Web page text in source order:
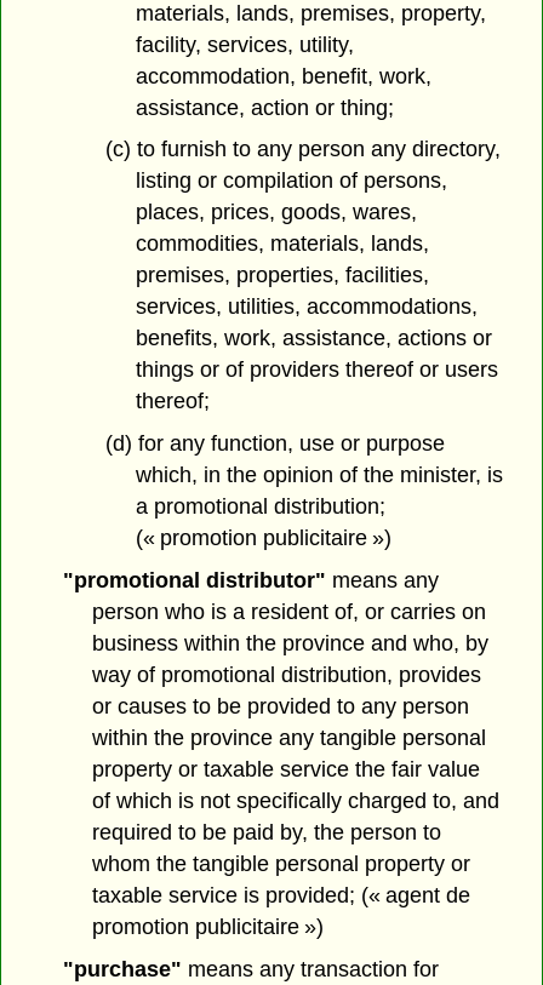
materials, lands, premises, property,
facility, services, utility,
accommodation, benefit, work,
assistance, action or thing;
(c) to furnish to any person any directory,
listing or compilation of persons,
places, prices, goods, wares,
commodities, materials, lands,
premises, properties, facilities,
services, utilities, accommodations,
benefits, work, assistance, actions or
things or of providers thereof or users
thereof;
(d) for any function, use or purpose
which, in the opinion of the minister, is
a promotional distribution;
(« promotion publicitaire »)
"promotional distributor" means any
person who is a resident of, or carries on
business within the province and who, by
way of promotional distribution, provides
or causes to be provided to any person
within the province any tangible personal
property or taxable service the fair value
of which is not specifically charged to, and
required to be paid by, the person to
whom the tangible personal property or
taxable service is provided; (« agent de
promotion publicitaire »)
"purchase" means any transaction for